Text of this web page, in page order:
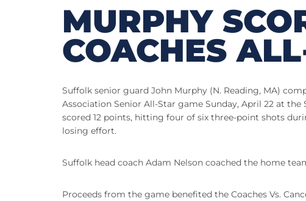
MURPHY
COACHES
Suffolk senior guard John Murphy (N. Reading, MA)
Association Senior All-Star game Sunday, April 22 at
scored 12 points, hitting four of six three-point shots
losing effort.
Suffolk head coach Adam Nelson coached the home
Proceeds from the game benefited the Coaches Vs.